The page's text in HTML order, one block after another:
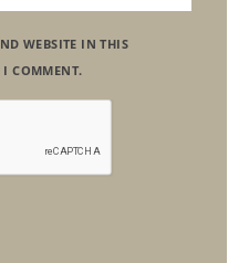
WEBSITE IN THIS
I COMMENT.